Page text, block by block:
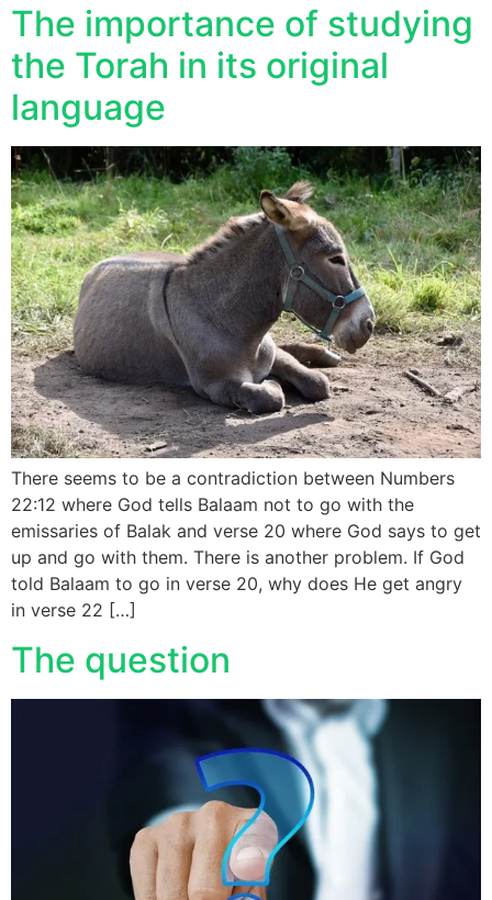
The importance of studying
the Torah in its original
language
There seems to be a contradiction between Numbers
22:12 where God tells Balaam not to go with the
emissaries of Balak and verse 20 where God says to get
up and go with them. There is another problem. If God
told Balaam to go in verse 20, why does He get angry
in verse 22 […]
The question